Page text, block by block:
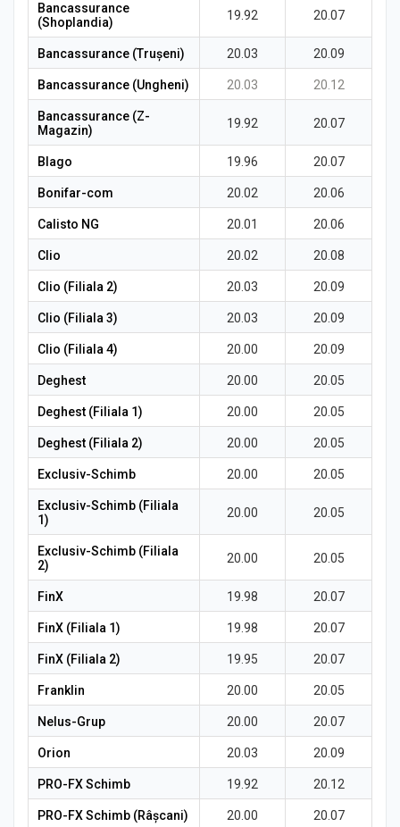
Bancassurance
(Shoplandia)
19.92 20.07
Bancassurance (Trușeni) 20.03 20.09
Bancassurance (Ungheni) 20.03 20.12
Bancassurance (Z-
Magazin)
19.92 20.07
Blago 19.96 20.07
Bonifar-com 20.02 20.06
Calisto NG 20.01 20.06
Clio 20.02 20.08
Clio (Filiala 2) 20.03 20.09
Clio (Filiala 3) 20.03 20.09
Clio (Filiala 4) 20.00 20.09
Deghest 20.00 20.05
Deghest (Filiala 1) 20.00 20.05
Deghest (Filiala 2) 20.00 20.05
Exclusiv-Schimb 20.00 20.05
Exclusiv-Schimb (Filiala
1)
20.00 20.05
Exclusiv-Schimb (Filiala
2)
20.00 20.05
FinX 19.98 20.07
FinX (Filiala 1) 19.98 20.07
FinX (Filiala 2) 19.95 20.07
Franklin 20.00 20.05
Nelus-Grup 20.00 20.07
Orion 20.03 20.09
PRO-FX Schimb 19.92 20.12
PRO-FX Schimb (Râșcani) 20.00 20.07